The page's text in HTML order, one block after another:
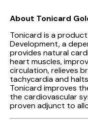
About Tonicard
Tonicard is a product
Development, a
provides natural
heart muscles,
circulation, relieves
tachycardia and
Tonicard improves
the cardiovascular
proven adjunct to